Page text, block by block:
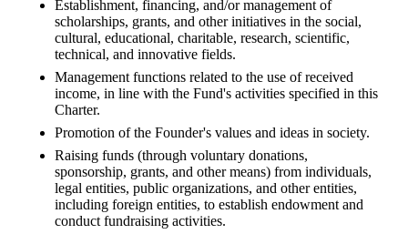
Establishment, financing, and/or management of
scholarships, grants, and other initiatives in the social,
cultural, educational, charitable, research, scientific,
technical, and innovative fields.
Management functions related to the use of received
income, in line with the Fund's activities specified in this
Charter.
Promotion of the Founder's values and ideas in society.
Raising funds (through voluntary donations,
sponsorship, grants, and other means) from individuals,
legal entities, public organizations, and other entities,
including foreign entities, to establish endowment and
conduct fundraising activities.